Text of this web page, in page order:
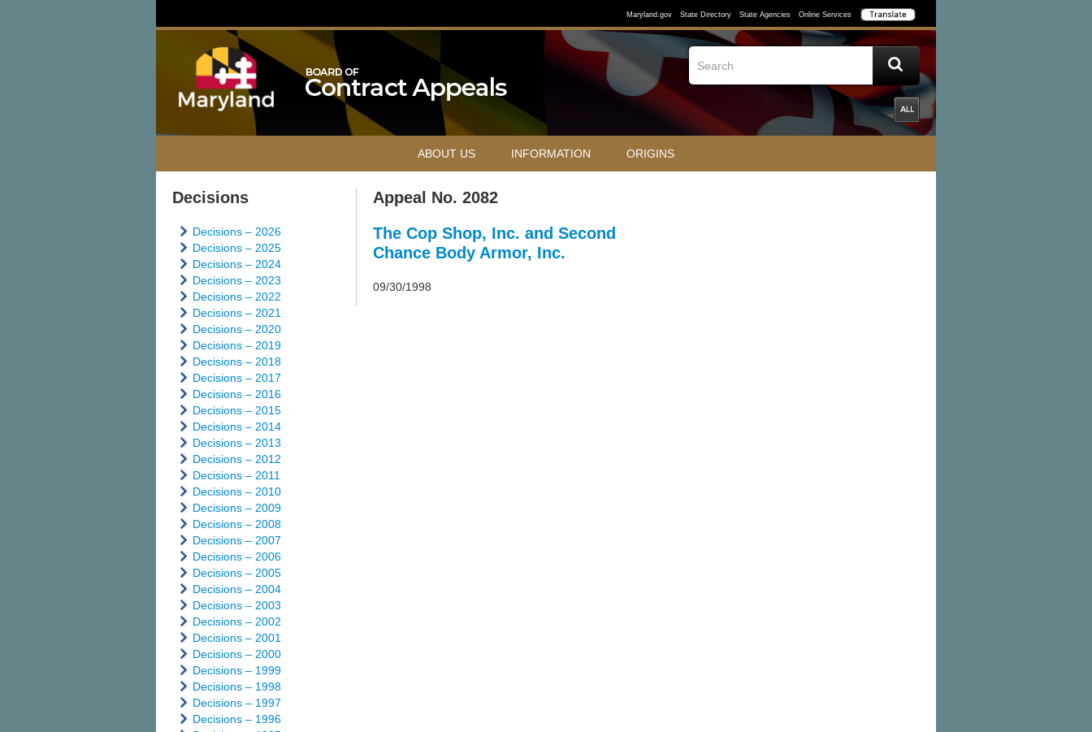
Maryland.gov State Directory State Agencies Online Services
ABOUT US INFORMATION ORIGINS
Decisions
Decisions – 2026
Decisions – 2025
Decisions – 2024
Decisions – 2023
Decisions – 2022
Decisions – 2021
Decisions – 2020
Decisions – 2019
Decisions – 2018
Decisions – 2017
Decisions – 2016
Decisions – 2015
Decisions – 2014
Decisions – 2013
Decisions – 2012
Decisions – 2011
Decisions – 2010
Decisions – 2009
Decisions – 2008
Decisions – 2007
Decisions – 2006
Decisions – 2005
Decisions – 2004
Decisions – 2003
Decisions – 2002
Decisions – 2001
Decisions – 2000
Decisions – 1999
Decisions – 1998
Decisions – 1997
Decisions – 1996
Appeal No. 2082
The Cop Shop, Inc. and Second
Chance Body Armor, Inc.
09/30/1998